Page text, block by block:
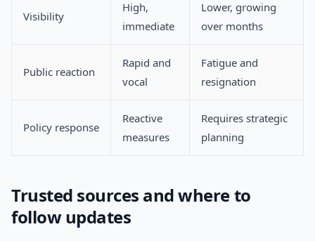
Visibility
High,
immediate
Lower, growing
over months
Public reaction
Rapid and
vocal
Fatigue and
resignation
Policy response
Reactive
measures
Requires strategic
planning
Trusted sources and where to
follow updates